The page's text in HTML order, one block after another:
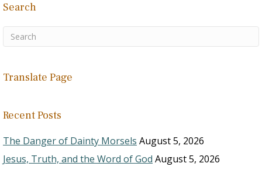
Search
Translate Page
Recent Posts
The Danger of Dainty Morsels August 5, 2026
Jesus, Truth, and the Word of God August 5, 2026